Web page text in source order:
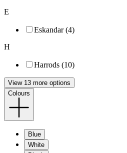
E
Eskandar (4)
H
Harrods (10)
View 13 more options
Colours
Blue
White